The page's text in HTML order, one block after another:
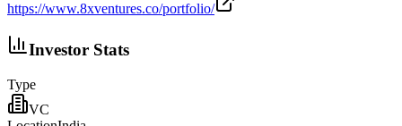
https://www.8xventures.co/portfolio/
Investor Stats
Type
VC